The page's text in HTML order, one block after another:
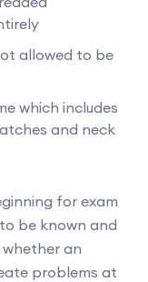
allowed to be
which includes
and neck
for exam
be known and
an
problems at